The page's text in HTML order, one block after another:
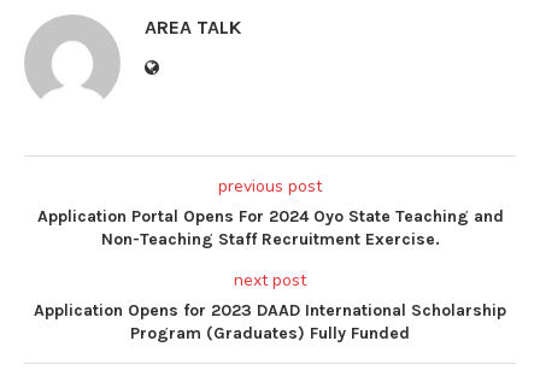
AREA TALK
previous post
Application Portal Opens For 2024 Oyo State Teaching and
Non-Teaching Staff Recruitment Exercise.
next post
Application Opens for 2023 DAAD International Scholarship
Program (Graduates) Fully Funded